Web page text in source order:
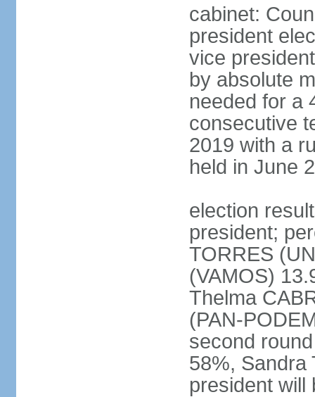
cabinet:
president
vice
by absolute
needed for a
consecutive
2019 with a
held in June
election
president;
TORRES
(VAMOS)
Thelma
(PAN-
second
58%, Sandra
president will